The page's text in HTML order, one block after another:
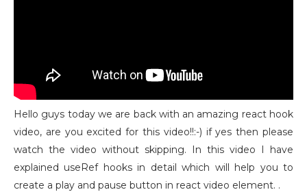
Hello guys today we are back with an amazing react hook
video, are you excited for this video!!:-) if yes then please
watch the video without skipping. In this video I have
explained useRef hooks in detail which will help you to
create a play and pause button in react video element. .